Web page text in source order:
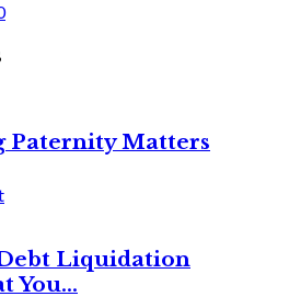
Paternity Matters
Liquidation
You...